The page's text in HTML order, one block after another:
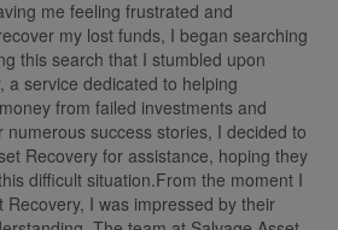
me feeling frustrated and
my lost funds, I began searching
this search that I stumbled upon
a service dedicated to helping
from failed investments and
success stories, I decided to
Recovery for assistance, hoping they
difficult situation.From the moment I
Recovery, I was impressed by their